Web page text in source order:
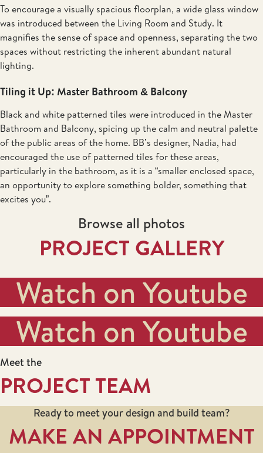
To encourage a visually spacious floorplan, a wide glass window
was introduced between the Living Room and Study. It
magnifies the sense of space and openness, separating the two
spaces without restricting the inherent abundant natural
lighting.
Tiling it Up: Master Bathroom & Balcony
Black and white patterned tiles were introduced in the Master
Bathroom and Balcony, spicing up the calm and neutral palette
of the public areas of the home. BB’s designer, Nadia, had
encouraged the use of patterned tiles for these areas,
particularly in the bathroom, as it is a “smaller enclosed space,
an opportunity to explore something bolder, something that
excites you”.
Browse all photos
PROJECT GALLERY
Watch on Youtube
Watch on Youtube
Meet the
PROJECT TEAM
Ready to meet your design and build team?
MAKE AN APPOINTMENT